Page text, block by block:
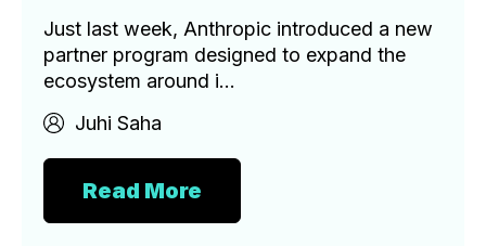
Just last week, Anthropic introduced a new
partner program designed to expand the
ecosystem around i...
Read More
Juhi Saha